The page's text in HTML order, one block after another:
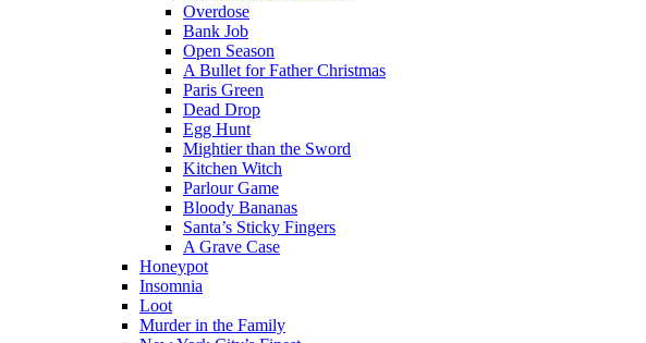
Overdose
Bank Job
Open Season
A Bullet for Father Christmas
Paris Green
Dead Drop
Egg Hunt
Mightier than the Sword
Kitchen Witch
Parlour Game
Bloody Bananas
Santa’s Sticky Fingers
A Grave Case
Honeypot
Insomnia
Loot
Murder in the Family